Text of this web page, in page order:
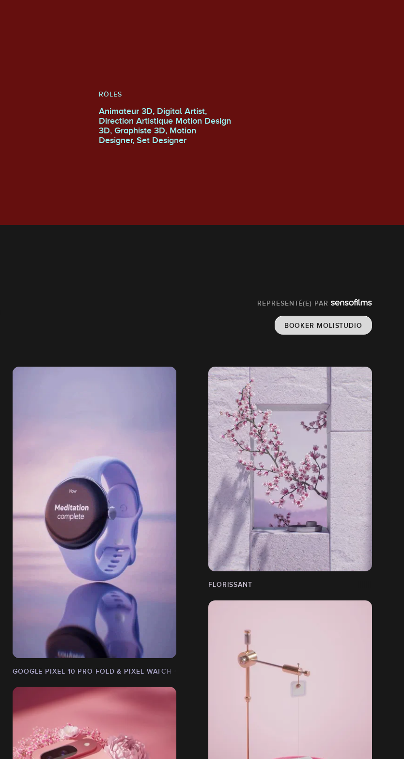
RÔLES
Animateur 3D, Digital Artist,
Direction Artistique Motion Design
3D, Graphiste 3D, Motion
Designer, Set Designer
REPRESENTÉ(E) PAR
BOOKER MOLISTUDIO
GOOGLE PIXEL 10 PRO FOLD & PIXEL WATCH 4
FLORISSANT